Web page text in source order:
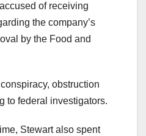
of receiving
the company’s
by the Food and
obstruction
to federal investigators.
Stewart also spent